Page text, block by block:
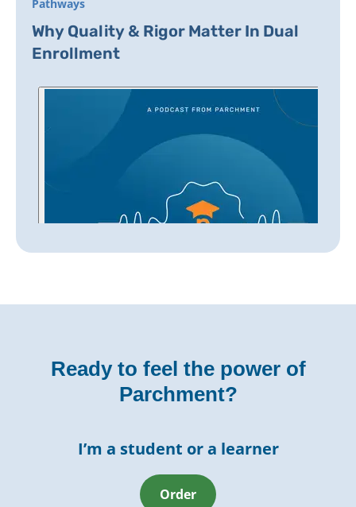
Pathways
Why Quality & Rigor Matter In Dual
Enrollment
Ready to feel the power of
Parchment?
I’m a student or a learner
Order